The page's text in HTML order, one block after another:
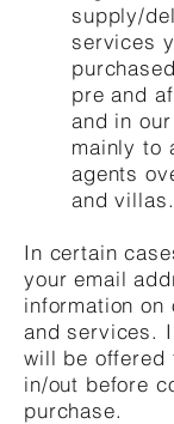
supply/
services
pre and
and in
mainly to
agents
and villas.
In certain
your email
information on
and services.
will be offered
in/out before
purchase.